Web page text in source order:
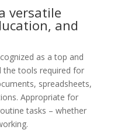
versatile
and
as a top and
the tools required for
spreadsheets,
Appropriate for
tasks – whether